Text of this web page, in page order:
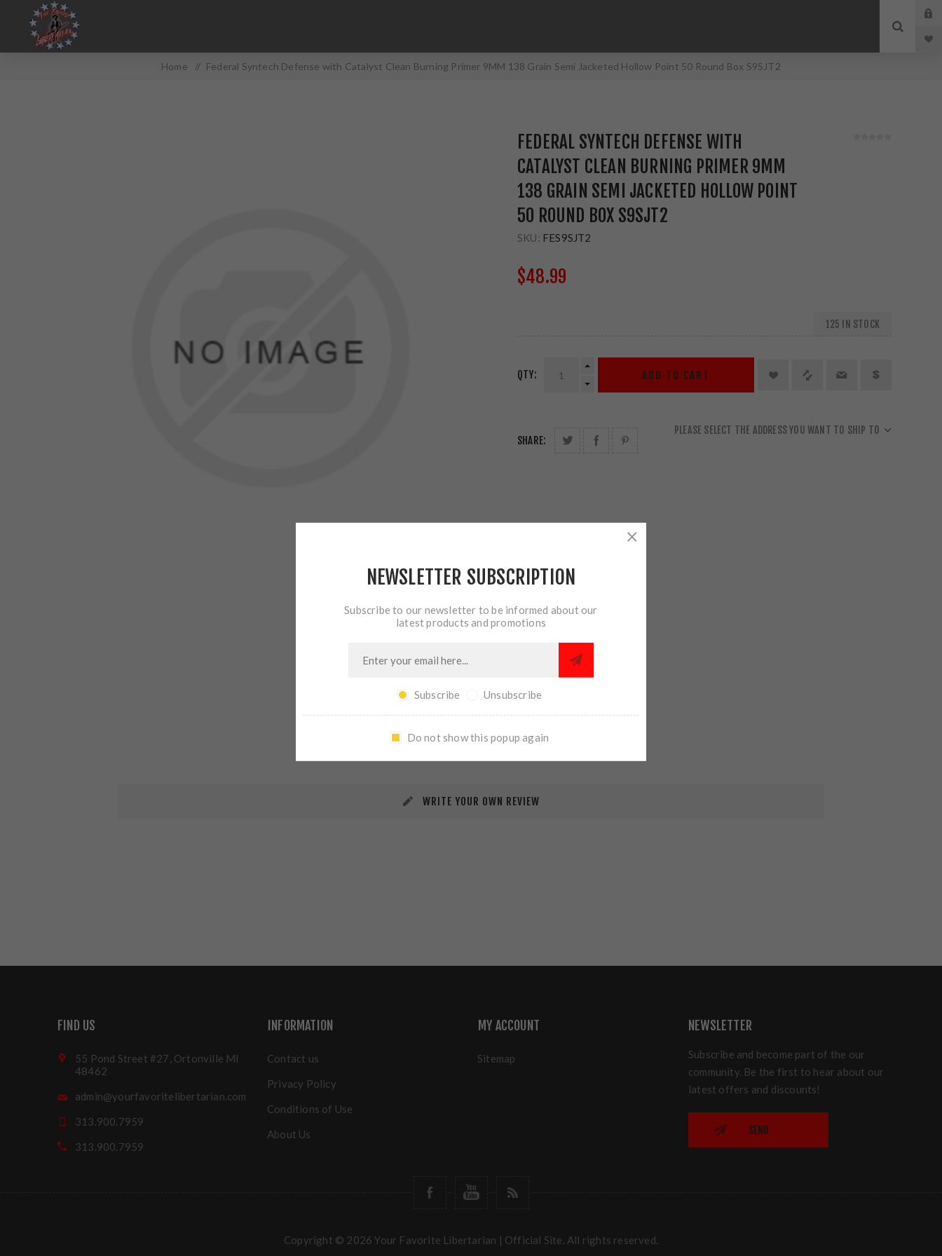
Home / Federal Syntech Defense with Catalyst Clean Burning Primer 9MM 138 Grain Semi Jacketed Hollow Point 50 Round Box S9SJT2
FEDERAL SYNTECH DEFENSE WITH
CATALYST CLEAN BURNING PRIMER 9MM
138 GRAIN SEMI JACKETED HOLLOW POINT
50 ROUND BOX S9SJT2
SKU: FES9SJT2
$48.99
125 IN STOCK
QTY: ADD TO CART
SHARE:
PLEASE SELECT THE ADDRESS YOU WANT TO SHIP TO
REVIEWS CONTACT US
WRITE YOUR OWN REVIEW
FIND US
55 Pond Street #27, Ortonville MI
48462
admin@yourfavoritelibertarian.com
313.900.7959
313.900.7959
INFORMATION
Contact us
Privacy Policy
Conditions of Use
About Us
MY ACCOUNT
Sitemap
NEWSLETTER
Subscribe and become part of the our
community. Be the first to hear about our
latest offers and discounts!
SEND
Copyright © 2026 Your Favorite Libertarian | Official Site. All rights reserved.
NEWSLETTER SUBSCRIPTION
Subscribe to our newsletter to be informed about our
latest products and promotions
Subscribe Unsubscribe
Do not show this popup again